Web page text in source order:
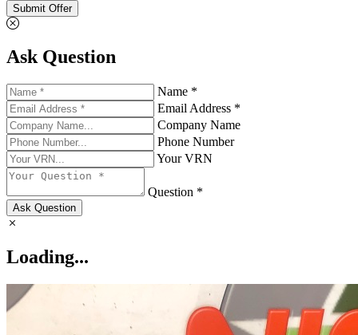
Submit Offer
Ask Question
Name *
Email Address *
Company Name
Phone Number
Your VRN
Question *
Ask Question
Loading...